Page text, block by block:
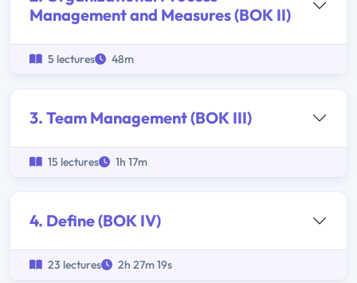
Management and Measures (BOK II)
5 lectures 48m
3. Team Management (BOK III)
15 lectures 1h 17m
4. Define (BOK IV)
23 lectures 2h 27m 19s